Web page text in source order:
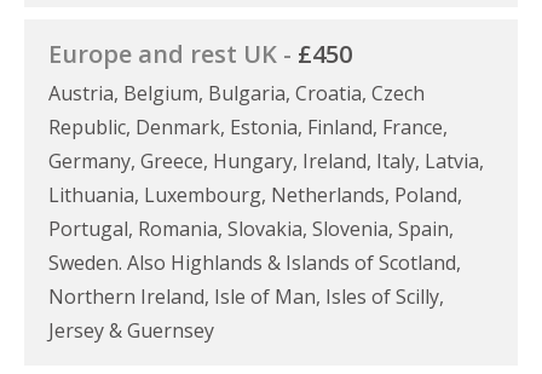
Europe and rest UK - £450
Austria, Belgium, Bulgaria, Croatia, Czech
Republic, Denmark, Estonia, Finland, France,
Germany, Greece, Hungary, Ireland, Italy, Latvia,
Lithuania, Luxembourg, Netherlands, Poland,
Portugal, Romania, Slovakia, Slovenia, Spain,
Sweden. Also Highlands & Islands of Scotland,
Northern Ireland, Isle of Man, Isles of Scilly,
Jersey & Guernsey